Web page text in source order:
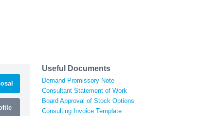
Useful Documents
Demand Promissory Note
Consultant Statement of Work
Board Approval of Stock Options
Consulting Invoice Template